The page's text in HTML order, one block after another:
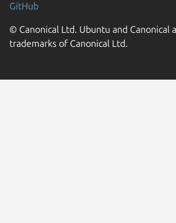
GitHub
© Canonical Ltd. Ubuntu and Canonical
trademarks of Canonical Ltd.